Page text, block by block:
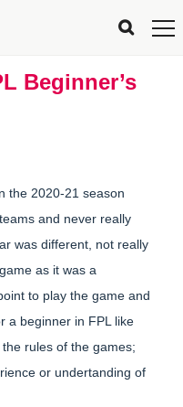
Beginner’s
the 2020-21 season
and never really
was different, not really
as it was a
to play the game and
a beginner in FPL like
rules of the games;
or undertanding of